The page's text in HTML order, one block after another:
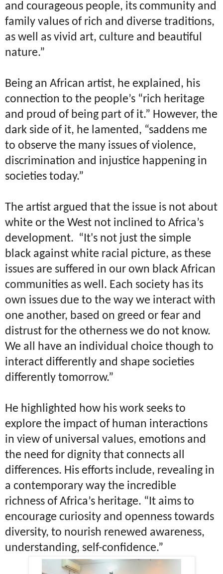
and courageous people, its community and
family values of rich and diverse traditions,
as well as vivid art, culture and beautiful
nature.”
Being an African artist, he explained, his
connection to the people’s “rich heritage
and proud of being part of it.” However, the
dark side of it, he lamented, “saddens me
to observe the many issues of violence,
discrimination and injustice happening in
societies today.”
The artist argued that the issue is not about
white or the West not inclined to Africa’s
development. “It's not just the simple
black against white racial picture, as these
issues are suffered in our own black African
communities as well. Each society has its
own issues due to the way we interact with
one another, based on greed or fear and
distrust for the otherness we do not know.
We all have an individual choice though to
interact differently and shape societies
differently tomorrow.”
He highlighted how his work seeks to
explore the impact of human interactions
in view of universal values, emotions and
the need for dignity that connects all
differences. His efforts include, revealing in
a contemporary way the incredible
richness of Africa’s heritage. “It aims to
encourage curiosity and openness towards
diversity, to nourish renewed awareness,
understanding, self-confidence.”